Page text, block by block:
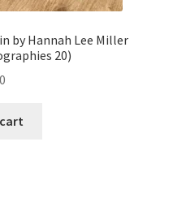
by Hannah Lee Miller
20)